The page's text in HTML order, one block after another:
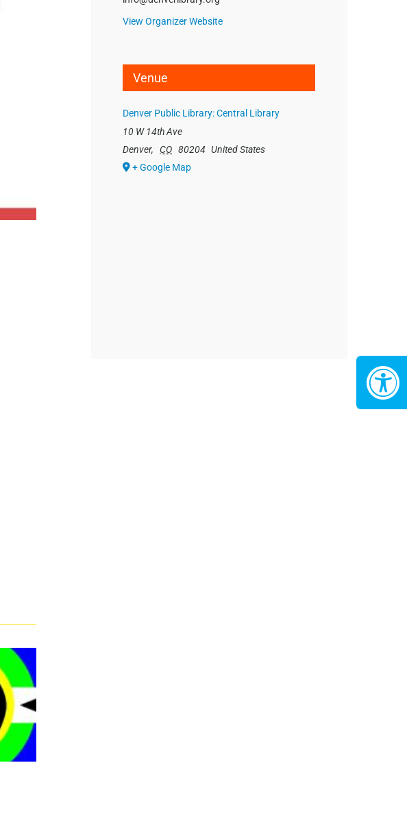
View Organizer Website
Venue
Denver Public Library: Central Library
10 W 14th Ave
Denver, CO 80204 United States
+ Google Map